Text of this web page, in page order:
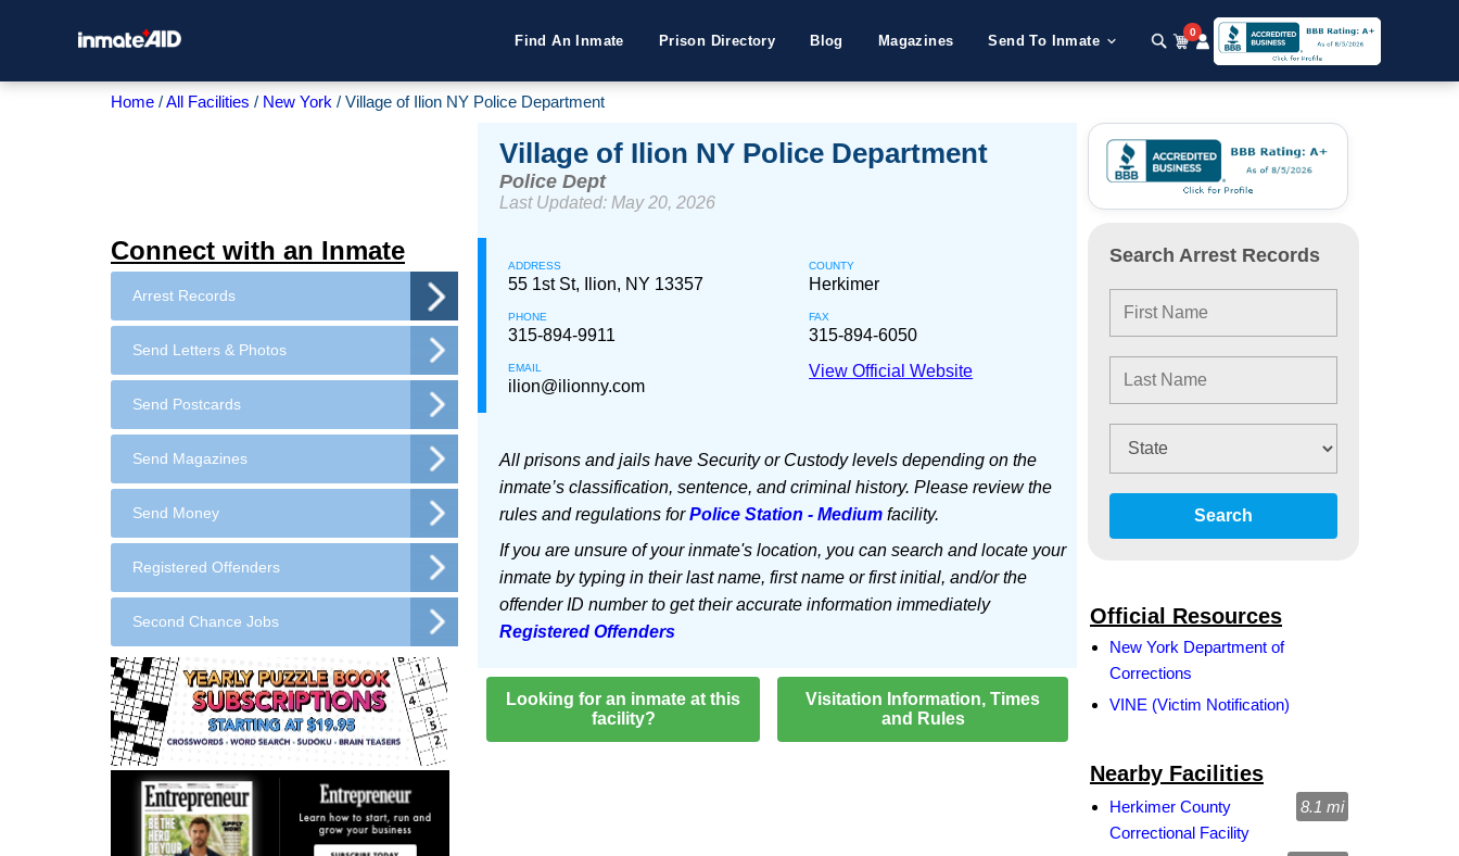
Find An Inmate Prison Directory Blog Magazines Send To Inmate
0
Home All Facilities New York Village of Ilion NY Police Department
Connect with an Inmate
Arrest Records
Send Letters & Photos
Send Postcards
Send Magazines
Send Money
Registered Offenders
Second Chance Jobs
Village of Ilion NY Police Department
Police Dept
Last Updated: May 20, 2026
ADDRESS
55 1st St, Ilion, NY 13357
COUNTY
Herkimer
PHONE
315-894-9911
FAX
315-894-6050
EMAIL
ilion@ilionny.com
View Official Website
All prisons and jails have Security or Custody levels depending on the
inmate’s classification, sentence, and criminal history. Please review the
rules and regulations forPolice Station - Mediumfacility.
If you are unsure of your inmate's location, you can search and locate your
inmate by typing in their last name, first name or first initial, and/or the
offender ID number to get their accurate information immediately
Registered Offenders
Looking for an inmate at this
facility?
Visitation Information, Times
and Rules
Search Arrest Records
Search
Official Resources
New York Department of
Corrections
VINE (Victim Notification)
Nearby Facilities
Herkimer County
Correctional Facility
8.1 mi